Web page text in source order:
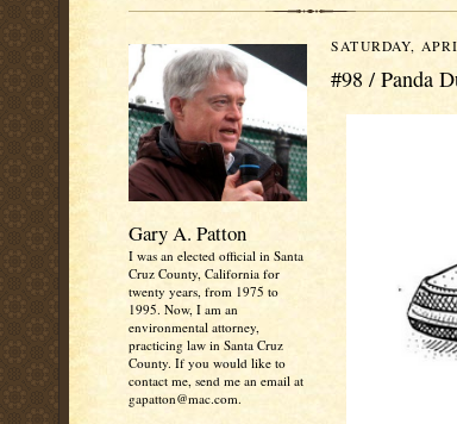
Gary A. Patton
I was an elected official in Santa
Cruz County, California for
twenty years, from 1975 to
1995. Now, I am an
environmental attorney,
practicing law in Santa Cruz
County. If you would like to
contact me, send me an email at
gapatton@mac.com.
SATURDAY,
#98 / Panda